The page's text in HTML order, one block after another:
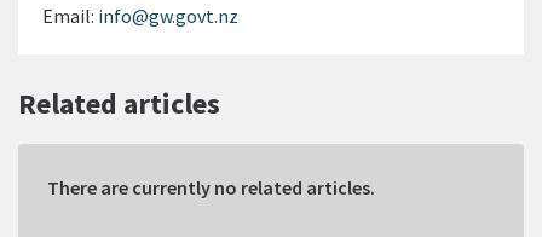
Email: info@gw.govt.nz
Related articles
There are currently no related articles.